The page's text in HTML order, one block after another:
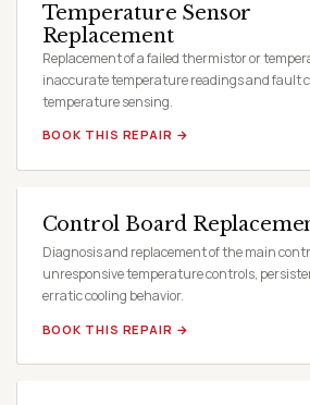
Temperature Sensor
Replacement
Replacement of a failed thermistor or
inaccurate temperature readings and fault
temperature sensing.
BOOK THIS REPAIR →
Control Board
Diagnosis and replacement of the main
unresponsive temperature controls,
erratic cooling behavior.
BOOK THIS REPAIR →